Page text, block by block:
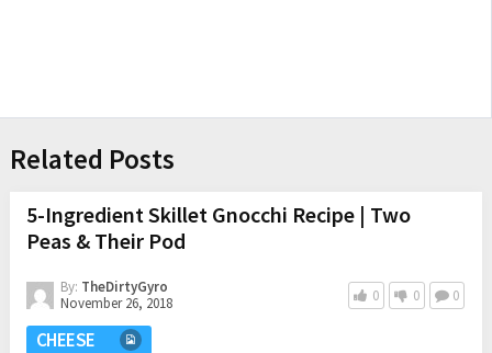
Related Posts
5-Ingredient Skillet Gnocchi Recipe | Two
Peas & Their Pod
By: TheDirtyGyro
November 26, 2018
0 0 0
CHEESE